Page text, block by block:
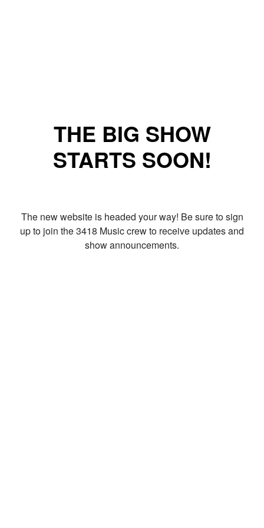
THE BIG SHOW
STARTS SOON!
The new website is headed your way! Be sure to sign
up to join the 3418 Music crew to receive updates and
show announcements.